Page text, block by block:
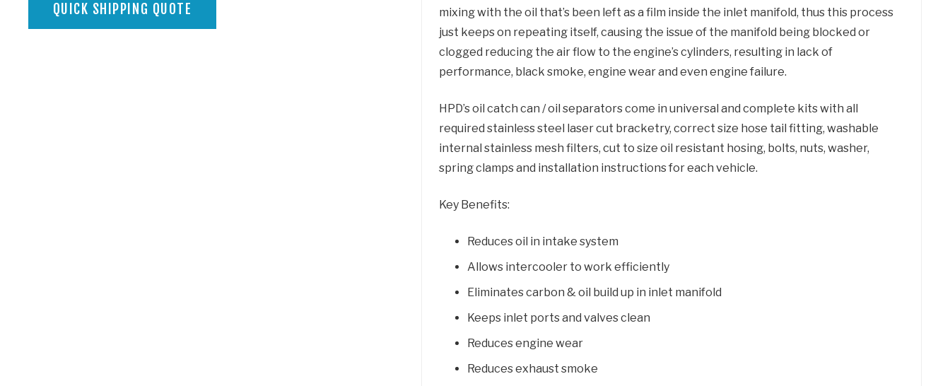
mixing with the oil that’s been left as a film inside the inlet manifold, thus this process
just keeps on repeating itself, causing the issue of the manifold being blocked or
clogged reducing the air flow to the engine’s cylinders, resulting in lack of
performance, black smoke, engine wear and even engine failure.
HPD’s oil catch can / oil separators come in universal and complete kits with all
required stainless steel laser cut bracketry, correct size hose tail fitting, washable
internal stainless mesh filters, cut to size oil resistant hosing, bolts, nuts, washer,
spring clamps and installation instructions for each vehicle.
Key Benefits:
Reduces oil in intake system
Allows intercooler to work efficiently
Eliminates carbon & oil build up in inlet manifold
Keeps inlet ports and valves clean
Reduces engine wear
Reduces exhaust smoke
QUICK SHIPPING QUOTE